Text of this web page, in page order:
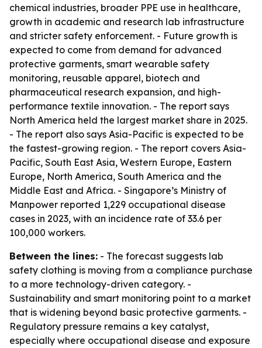
chemical industries, broader PPE use in healthcare,
growth in academic and research lab infrastructure
and stricter safety enforcement. - Future growth is
expected to come from demand for advanced
protective garments, smart wearable safety
monitoring, reusable apparel, biotech and
pharmaceutical research expansion, and high-
performance textile innovation. - The report says
North America held the largest market share in 2025.
- The report also says Asia-Pacific is expected to be
the fastest-growing region. - The report covers Asia-
Pacific, South East Asia, Western Europe, Eastern
Europe, North America, South America and the
Middle East and Africa. - Singapore’s Ministry of
Manpower reported 1,229 occupational disease
cases in 2023, with an incidence rate of 33.6 per
100,000 workers.
Between the lines: - The forecast suggests lab
safety clothing is moving from a compliance purchase
to a more technology-driven category. -
Sustainability and smart monitoring point to a market
that is widening beyond basic protective garments. -
Regulatory pressure remains a key catalyst,
especially where occupational disease and exposure